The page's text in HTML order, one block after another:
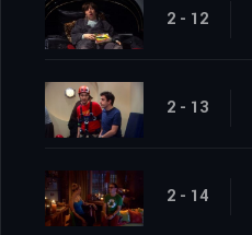
2 - 12
2 - 13
2 - 14